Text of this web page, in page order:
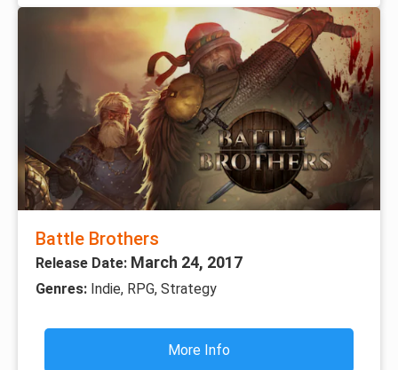
Battle Brothers
Release Date: March 24, 2017
Genres: Indie, RPG, Strategy
More Info